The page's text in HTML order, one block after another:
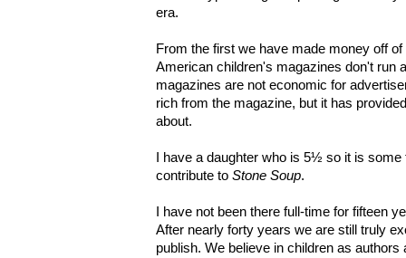
era.
From the first we have made money off
American children's magazines don't run
magazines are not economic for
rich from the magazine, but it has
about.
I have a daughter who is 5½ so it is
contribute to Stone Soup.
I have not been there full-time for fifteen
After nearly forty years we are still truly
publish. We believe in children as